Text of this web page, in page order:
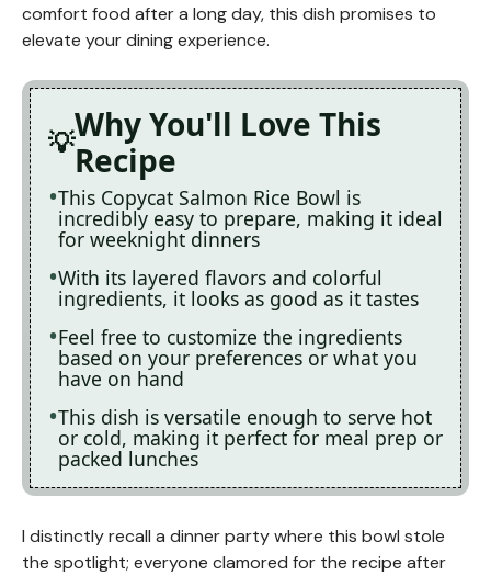
comfort food after a long day, this dish promises to
elevate your dining experience.
Why You'll Love This
Recipe
This Copycat Salmon Rice Bowl is
incredibly easy to prepare, making it ideal
for weeknight dinners
With its layered flavors and colorful
ingredients, it looks as good as it tastes
Feel free to customize the ingredients
based on your preferences or what you
have on hand
This dish is versatile enough to serve hot
or cold, making it perfect for meal prep or
packed lunches
I distinctly recall a dinner party where this bowl stole
the spotlight; everyone clamored for the recipe after